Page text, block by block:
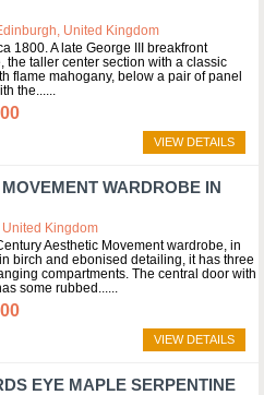
United Kingdom
1800. A late George III breakfront
the taller center section with a classic
flame mahogany, below a pair of panel
the...
VIEW DETAILS
WARDROBE IN
United Kingdom
Aesthetic Movement wardrobe, in
birch and ebonised detailing, it has three
compartments. The central door with
some rubbed...
VIEW DETAILS
EYE MAPLE SERPENTINE